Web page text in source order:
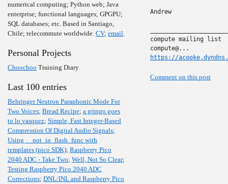
numerical computing; Python web; Java
enterprise; functional languages; GPGPU;
SQL databases; etc. Based in Santiago,
Chile; telecommute worldwide. CV; email.
Personal Projects
Choochoo Training Diary
Last 100 entries
Behringer Neutron Paraphonic Mode For
Two Voices; Bread Recipe; a gringo goes
to lo vasquez; Simple, Fast Integer-Based
Compression Of Digital Audio Signals;
Using __not_in_flash_func with
templates (pico SDK); Raspberry Pico
2040 ADC - Take Two; Well, Not So Clear;
Testing Raspberry Pico 2040 ADC
Corrections; DNL/INL and Raspberry Pico
Andrew
compute mailing list
https://
Comment on this post